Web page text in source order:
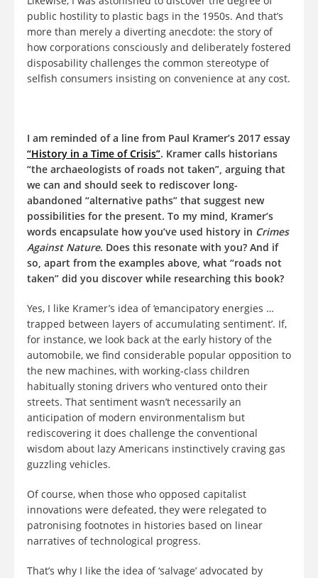
public hostility to plastic bags in the 1950s. And that’s
more than merely a diverting anecdote: the story of
how corporations consciously and deliberately fostered
disposability challenges the common stereotype of
selfish consumers insisting on convenience at any cost.
I am reminded of a line from Paul Kramer’s 2017 essay
“History in a Time of Crisis”. Kramer calls historians
“the archaeologists of roads not taken”, arguing that
we can and should seek to rediscover long-
abandoned “alternative paths” that suggest new
possibilities for the present. To my mind, Kramer’s
words encapsulate how you’ve used history in Crimes
Against Nature. Does this resonate with you? And if
so, apart from the examples above, what “roads not
taken” did you discover while researching this book?
Yes, I like Kramer’s idea of ‘emancipatory energies …
trapped between layers of accumulating sentiment’. If,
for instance, we look back at the early history of the
automobile, we find considerable popular opposition to
the new machines, with working-class children
habitually stoning drivers who ventured onto their
streets. That sentiment wasn’t necessarily an
anticipation of modern environmentalism but
rediscovering it does challenge the conventional
wisdom about lazy Americans instinctively craving gas
guzzling vehicles.
Of course, when those who opposed capitalist
innovations were defeated, they were relegated to
patronising footnotes in histories based on linear
narratives of technological progress.
That’s why I like the idea of ‘salvage’ advocated by